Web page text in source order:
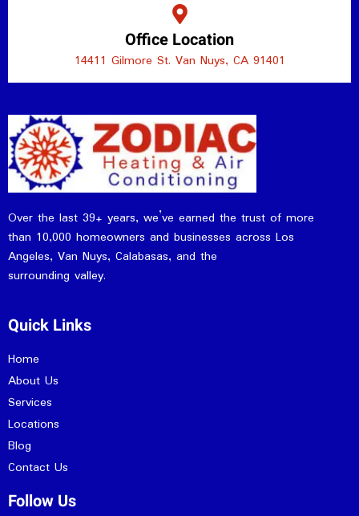
Office Location
14411 Gilmore St. Van Nuys, CA 91401
Over the last 39+ years, we’ve earned the trust of more
than 10,000 homeowners and businesses across Los
Angeles, Van Nuys, Calabasas, and the
surrounding valley.
Quick Links
Home
About Us
Services
Locations
Blog
Contact Us
Follow Us